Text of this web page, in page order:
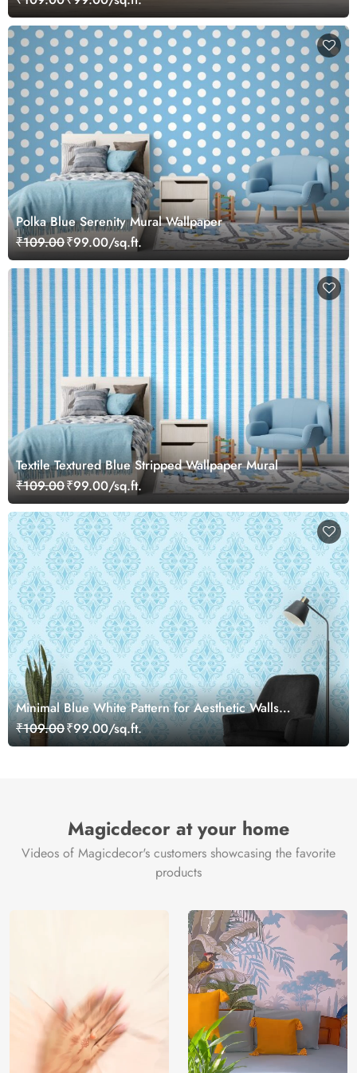
Polka Blue Serenity Mural Wallpaper
₹109.00₹99.00/sq.ft.
Textile Textured Blue Stripped Wallpaper Mural
₹109.00₹99.00/sq.ft.
Minimal Blue White Pattern for Aesthetic Walls
Wallpaper
₹109.00₹99.00/sq.ft.
Magicdecor at your home
Videos of Magicdecor's customers showcasing the favorite
products